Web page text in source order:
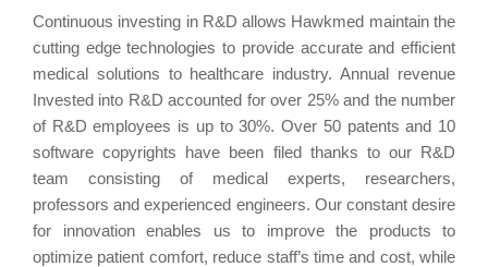
veterinary
infusion
pump with
touch
Continuous investing in R&D allows Hawkmed maintain the
cutting edge technologies to provide accurate and efficient
medical solutions to healthcare industry. Annual revenue
Invested into R&D accounted for over 25% and the number
of R&D employees is up to 30%. Over 50 patents and 10
software copyrights have been filed thanks to our R&D
team consisting of medical experts, researchers,
professors and experienced engineers. Our constant desire
for innovation enables us to improve the products to
optimize patient comfort, reduce staff’s time and cost, while